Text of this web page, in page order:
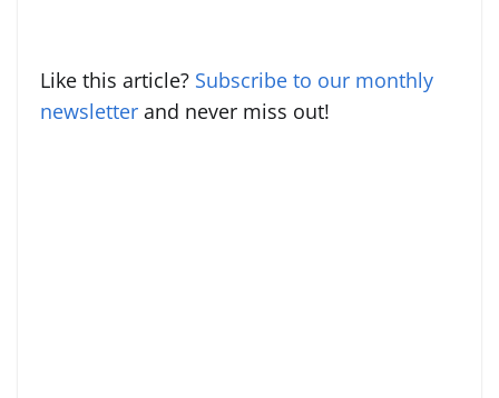
Like this article? Subscribe to our monthly
newsletter and never miss out!